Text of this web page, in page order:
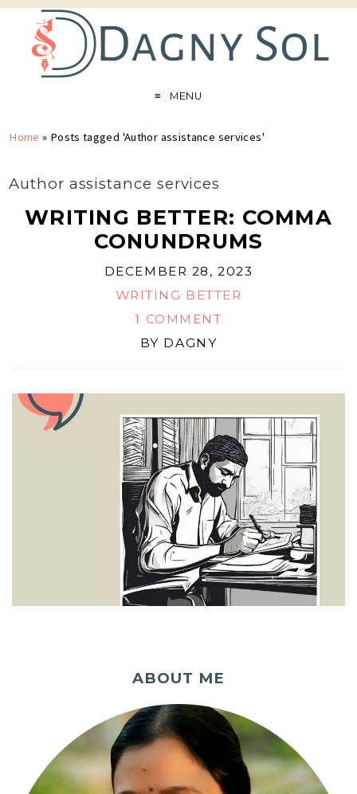
MENU
Home » Posts tagged 'Author assistance services'
Author assistance services
WRITING BETTER: COMMA
CONUNDRUMS
DECEMBER 28, 2023
WRITING BETTER
1 COMMENT
BY DAGNY
ABOUT ME